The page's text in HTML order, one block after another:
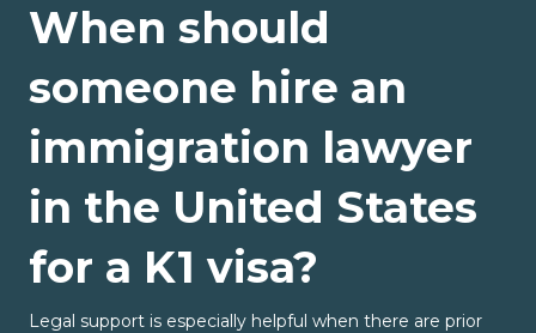
When should
someone hire an
immigration lawyer
in the United States
for a K1 visa?
Legal support is especially helpful when there are prior